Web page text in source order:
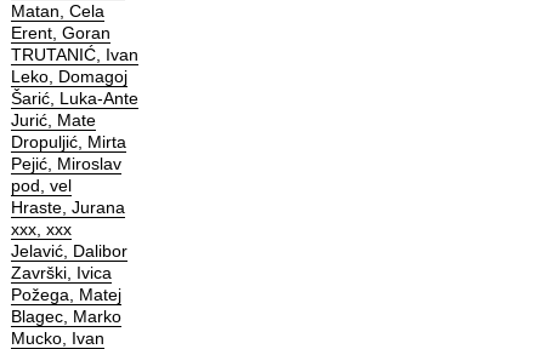
Matan, Cela
Erent, Goran
TRUTANIĆ, Ivan
Leko, Domagoj
Šarić, Luka-Ante
Jurić, Mate
Dropuljić, Mirta
Pejić, Miroslav
pod, vel
Hraste, Jurana
xxx, xxx
Jelavić, Dalibor
Završki, Ivica
Požega, Matej
Blagec, Marko
Mucko, Ivan